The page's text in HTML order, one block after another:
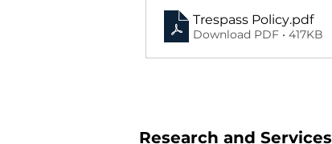
Trespass Policy.pdf
Download PDF • 417KB
Research and Services